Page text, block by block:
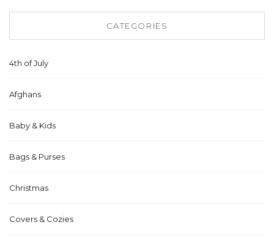
CATEGORIES
4th of July
Afghans
Baby & Kids
Bags & Purses
Christmas
Covers & Cozies